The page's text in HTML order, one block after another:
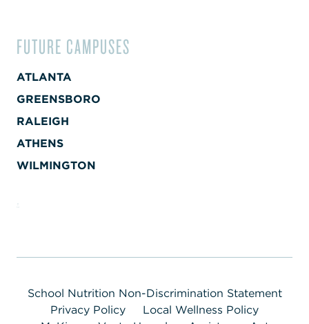
FUTURE CAMPUSES
ATLANTA
GREENSBORO
RALEIGH
ATHENS
WILMINGTON
School Nutrition Non-Discrimination Statement
Privacy Policy
Local Wellness Policy